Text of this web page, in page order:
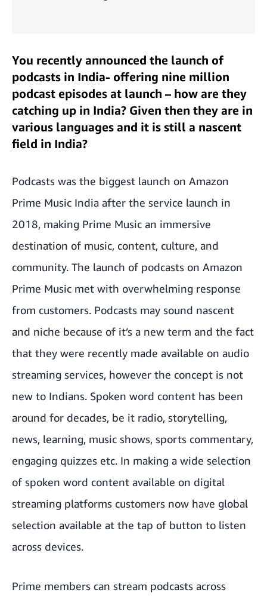
You recently announced the launch of
podcasts in India- offering nine million
podcast episodes at launch – how are they
catching up in India? Given then they are in
various languages and it is still a nascent
field in India?
Podcasts was the biggest launch on Amazon
Prime Music India after the service launch in
2018, making Prime Music an immersive
destination of music, content, culture, and
community. The launch of podcasts on Amazon
Prime Music met with overwhelming response
from customers. Podcasts may sound nascent
and niche because of it’s a new term and the fact
that they were recently made available on audio
streaming services, however the concept is not
new to Indians. Spoken word content has been
around for decades, be it radio, storytelling,
news, learning, music shows, sports commentary,
engaging quizzes etc. In making a wide selection
of spoken word content available on digital
streaming platforms customers now have global
selection available at the tap of button to listen
across devices.
Prime members can stream podcasts across